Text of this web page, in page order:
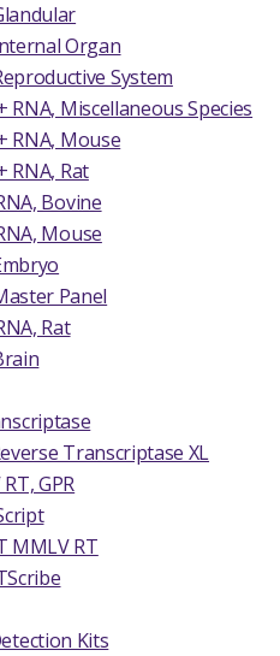
Organ
System
RNA, Miscellaneous Species
RNA, Mouse
RNA, Rat
Bovine
Mouse
Panel
Rat
Transcriptase XL
GPR
MMLV RT
Kits